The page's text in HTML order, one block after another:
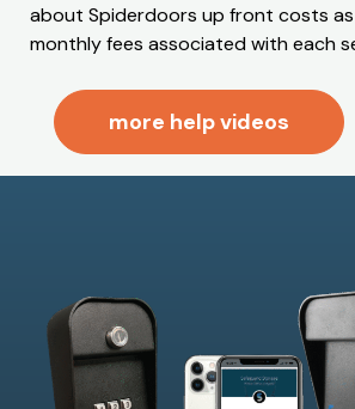
about Spiderdoors up front costs as
monthly fees associated with each
more help videos